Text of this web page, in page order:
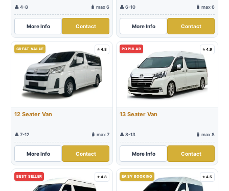
👤 4-8 🧳 max 6
More Info Contact
👤 6-10 🧳 max 6
More Info Contact
GREAT VALUE ⭐ 4.8
12 Seater Van
👤 7-12 🧳 max 7
More Info Contact
POPULAR ⭐ 4.9
13 Seater Van
👤 8-13 🧳 max 8
More Info Contact
BEST SELLER ⭐ 4.8 EASY BOOKING ⭐ 4.5